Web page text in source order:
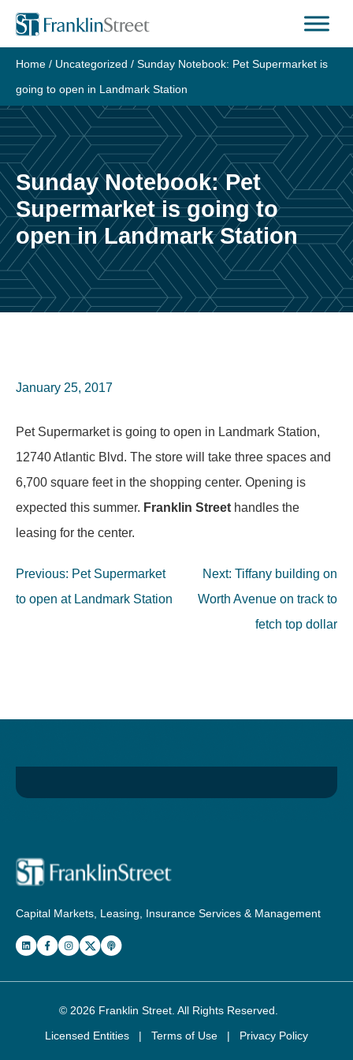
Skip
content
Home / Uncategorized / Sunday Notebook: Pet Supermarket is
going to open in Landmark Station
Sunday Notebook: Pet
Supermarket is going to
open in Landmark Station
January 25, 2017
Pet Supermarket is going to open in Landmark Station,
12740 Atlantic Blvd. The store will take three spaces and
6,700 square feet in the shopping center. Opening is
expected this summer. Franklin Street handles the
leasing for the center.
Post
navigation
Previous: Pet Supermarket
to open at Landmark Station
Next: Tiffany building on
Worth Avenue on track to
fetch top dollar
Capital Markets, Leasing, Insurance Services & Management
© 2026 Franklin Street . All Rights Reserved.
Licensed Entities
| Terms of Use | Privacy Policy